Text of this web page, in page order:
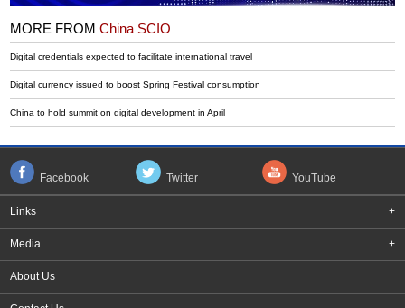
MORE FROMChina SCIO
Digital credentials expected to facilitate international travel
Digital currency issued to boost Spring Festival consumption
China to hold summit on digital development in April
Facebook Twitter YouTube
Links +
Media +
About Us